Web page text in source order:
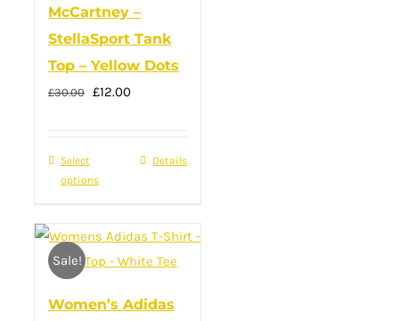
chosen
on
the
product
McCartney –
StellaSport Tank
Top – Yellow Dots
£30.00 Original
£12.00Current
£12.00.
Select
options
This
multiple
variants.
options
Details
Sale!
Women’s Adidas